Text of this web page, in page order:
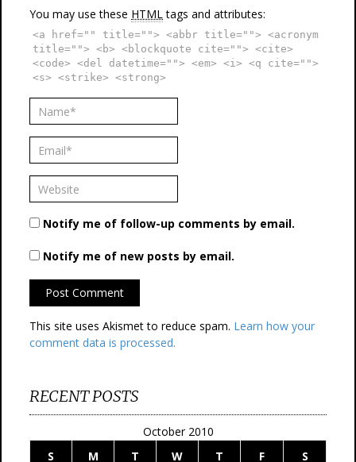
You may use these HTMLtags and attributes:
<a href="" title=""> <abbr title=""> <acronym
title=""> <b> <blockquote cite=""> <cite>
<code> <del datetime=""> <em> <i> <q cite="">
<s> <strike> <strong>
Notify me of follow-up comments by email.
Notify me of new posts by email.
This site uses Akismet to reduce spam. Learn how your
comment data is processed.
RECENT POSTS
October 2010
S
M T W T F S